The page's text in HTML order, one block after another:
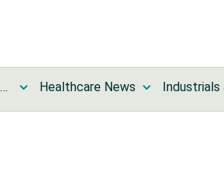
Banks & Financial Services News Healthcare News